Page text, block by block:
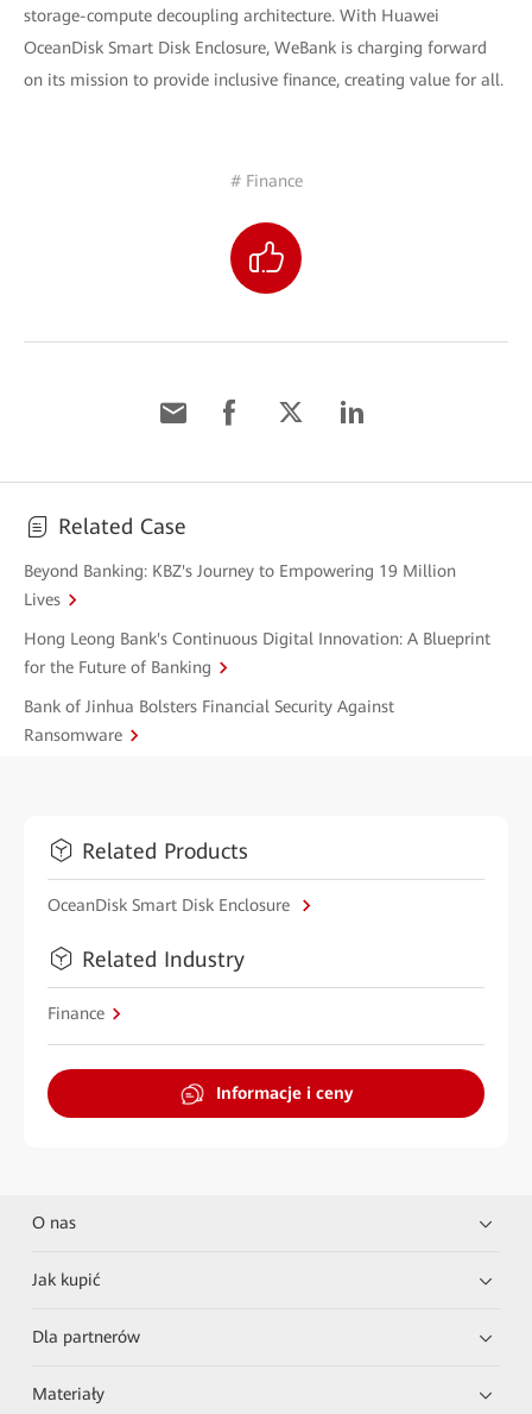
storage-compute decoupling architecture. With Huawei
OceanDisk Smart Disk Enclosure, WeBank is charging forward
on its mission to provide inclusive finance, creating value for all.
# Finance
Related Case
Beyond Banking: KBZ's Journey to Empowering 19 Million
Lives
Hong Leong Bank's Continuous Digital Innovation: A Blueprint
for the Future of Banking
Bank of Jinhua Bolsters Financial Security Against
Ransomware
Related Products
OceanDisk Smart Disk Enclosure
Related Industry
Finance
Informacje i ceny
O nas
Jak kupić
Dla partnerów
Materiały